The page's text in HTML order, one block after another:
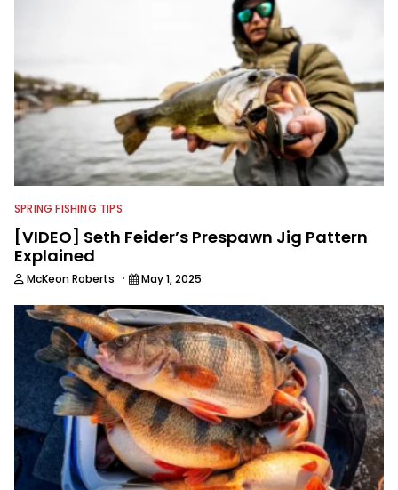
SPRING FISHING TIPS
[VIDEO] Seth Feider’s Prespawn Jig Pattern
Explained
McKeon Roberts · May 1, 2025